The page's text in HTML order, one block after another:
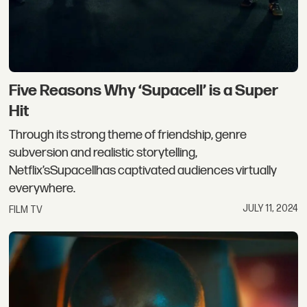
Five Reasons Why ‘Supacell’ is a Super
Hit
Through its strong theme of friendship, genre
subversion and realistic storytelling,
Netflix’sSupacellhas captivated audiences virtually
everywhere.
FILM TV JULY 11, 2024